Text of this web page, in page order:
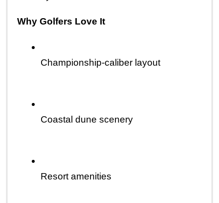
Why Golfers Love It
Championship-caliber layout
Coastal dune scenery
Resort amenities